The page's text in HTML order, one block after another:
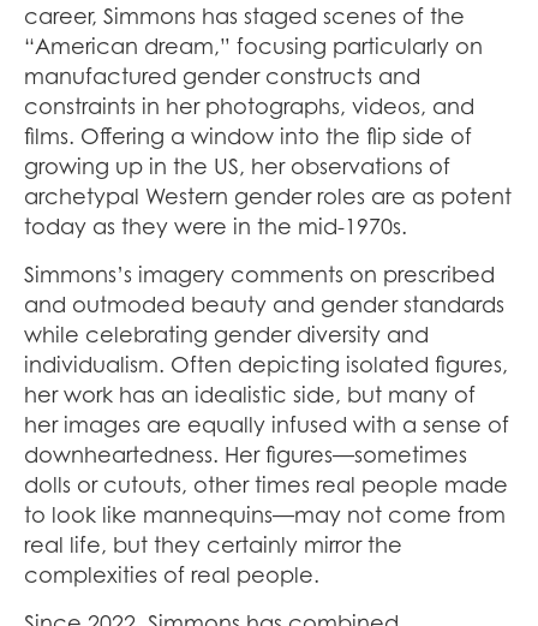
career, Simmons has staged scenes of the
“American dream,” focusing particularly on
manufactured gender constructs and
constraints in her photographs, videos, and
films. Offering a window into the flip side of
growing up in the US, her observations of
archetypal Western gender roles are as potent
today as they were in the mid-1970s.
Simmons’s imagery comments on prescribed
and outmoded beauty and gender standards
while celebrating gender diversity and
individualism. Often depicting isolated figures,
her work has an idealistic side, but many of
her images are equally infused with a sense of
downheartedness. Her figures—sometimes
dolls or cutouts, other times real people made
to look like mannequins—may not come from
real life, but they certainly mirror the
complexities of real people.